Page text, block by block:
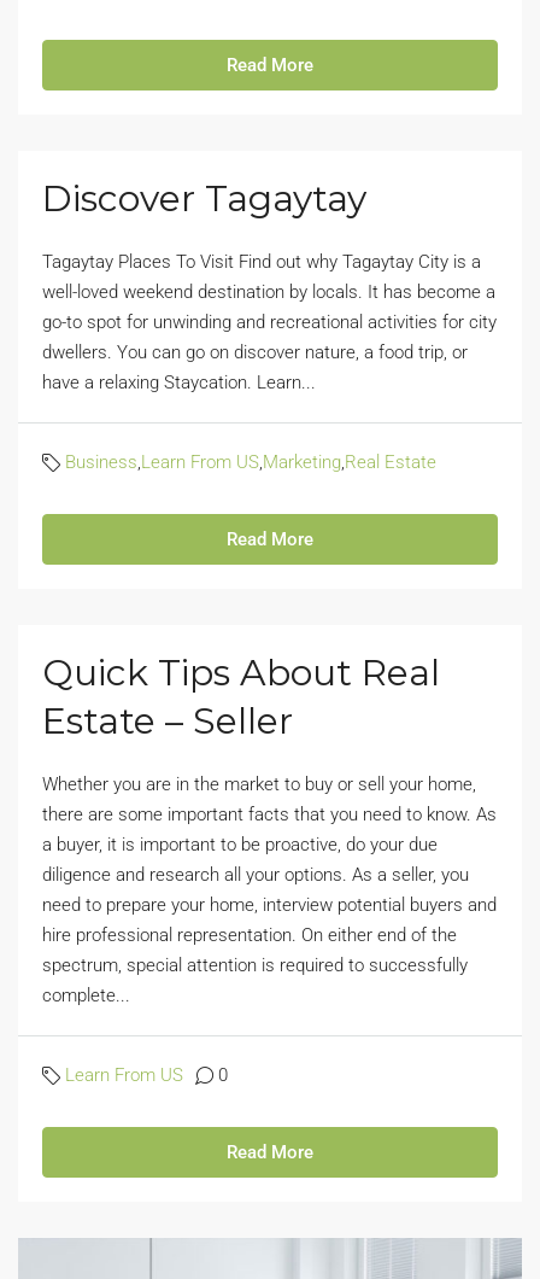
Read More
Discover Tagaytay
Tagaytay Places To Visit Find out why Tagaytay City is a
well-loved weekend destination by locals. It has become a
go-to spot for unwinding and recreational activities for city
dwellers. You can go on discover nature, a food trip, or
have a relaxing Staycation. Learn...
Business,Learn From US,Marketing,Real Estate
Read More
Quick Tips About Real
Estate – Seller
Whether you are in the market to buy or sell your home,
there are some important facts that you need to know. As
a buyer, it is important to be proactive, do your due
diligence and research all your options. As a seller, you
need to prepare your home, interview potential buyers and
hire professional representation. On either end of the
spectrum, special attention is required to successfully
complete...
Learn From US 0
Read More